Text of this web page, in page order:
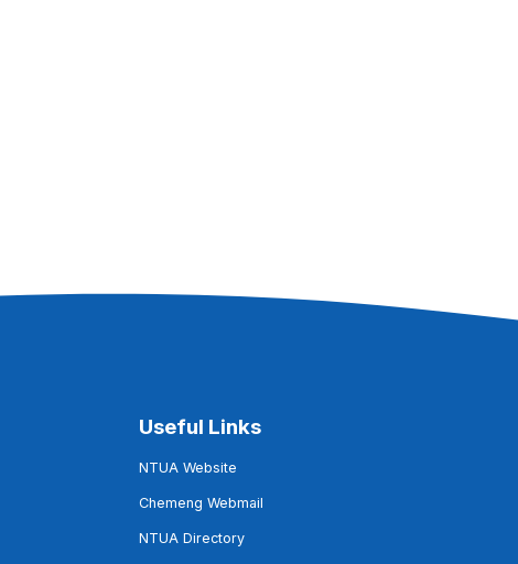
Useful Links
NTUA Website
Chemeng Webmail
NTUA Directory